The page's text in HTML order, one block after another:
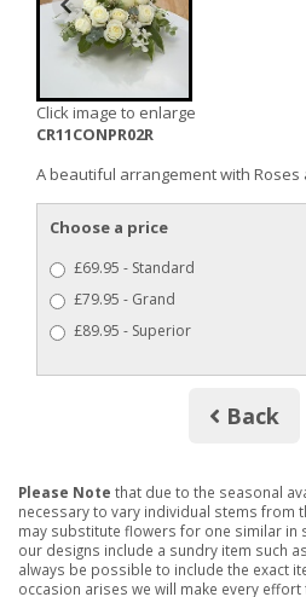
Click image to enlarge
CR11CONPR02R
A beautiful arrangement with Roses
Choose a price
£69.95 - Standard
£79.95 - Grand
£89.95 - Superior
Back
Please Note that due to the seasonal
necessary to vary individual stems from
may substitute flowers for one similar in
our designs include a sundry item such
always be possible to include the exact
occasion arises we will make every